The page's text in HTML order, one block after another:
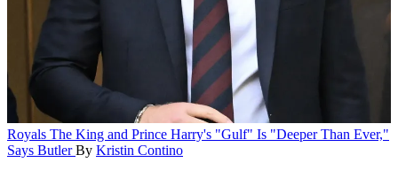
Royals The King and Prince Harry's "Gulf" Is "Deeper Than Ever,"
Says Butler By Kristin Contino